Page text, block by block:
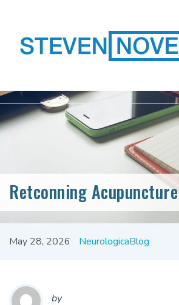
Retconning Acupuncture
May 28, 2026 NeurologicaBlog
by